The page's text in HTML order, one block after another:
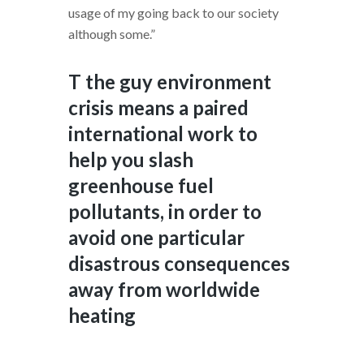
usage of my going back to our society
although some.”
T the guy environment
crisis means a paired
international work to
help you slash
greenhouse fuel
pollutants, in order to
avoid one particular
disastrous consequences
away from worldwide
heating